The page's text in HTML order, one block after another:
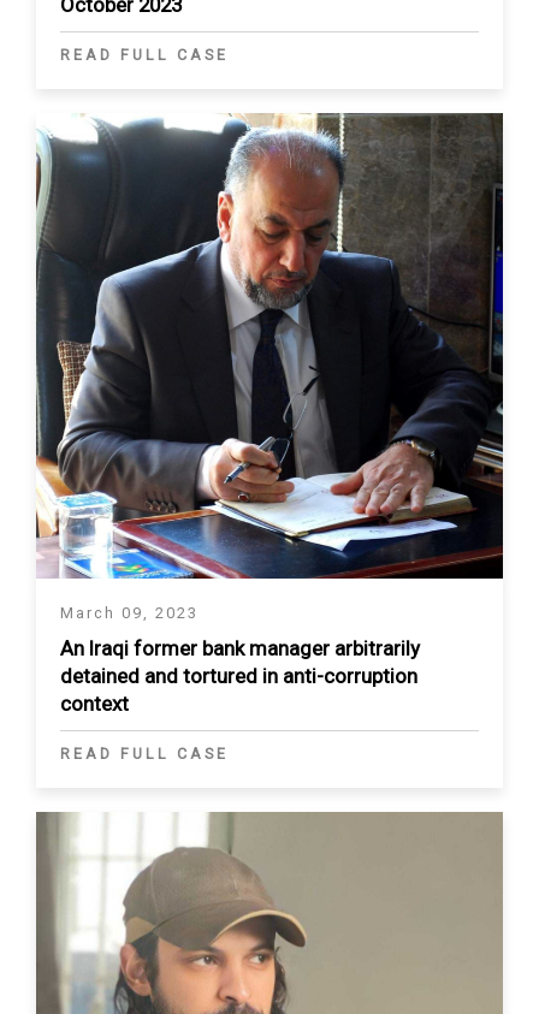
October 2023
READ FULL CASE
March 09, 2023
An Iraqi former bank manager arbitrarily
detained and tortured in anti-corruption
context
READ FULL CASE